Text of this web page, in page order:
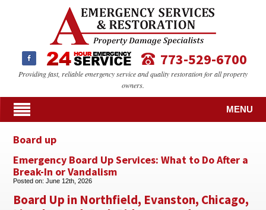
773-529-6700
Providing fast, reliable emergency service and quality restoration for all property
owners.
MENU
Board up
Emergency Board Up Services: What to Do After a
Break-In or Vandalism
Posted on:June 12th, 2026
Board Up in Northfield, Evanston, Chicago,